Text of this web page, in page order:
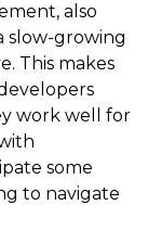
also
slow-growing
This makes
work well for
some
to navigate